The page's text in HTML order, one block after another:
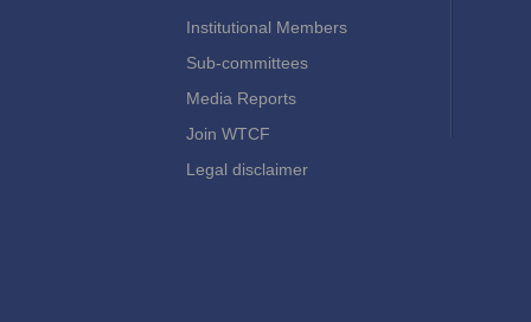
Institutional Members
Sub-committees
Media Reports
Join WTCF
Legal disclaimer